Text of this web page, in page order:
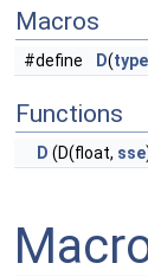
Macros
#define D(type
Functions
D (D(float, sse